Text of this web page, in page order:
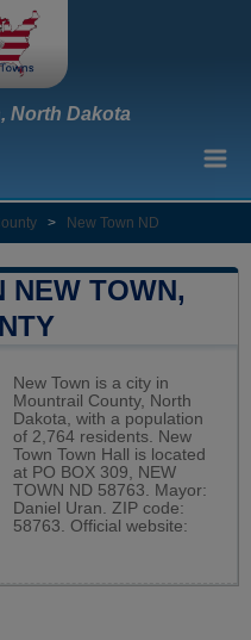
North Dakota
> New Town ND
NEW TOWN,
New Town is a city in
Mountrail County, North
Dakota, with a population
of 2,764 residents. New
Town Town Hall is located
at PO BOX 309, NEW
TOWN ND 58763. Mayor:
Daniel Uran. ZIP code:
58763. Official website: